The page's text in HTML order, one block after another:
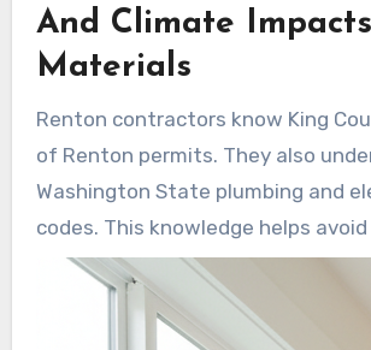
protect flooring, control dust, and
final walkthrough.
And Climate
Materials
Renton contractors know King
of Renton permits. They also
Washington State plumbing and
codes. This knowledge helps
and rework. These professionals
materials that perform well in the
Northwest’s moisture, like